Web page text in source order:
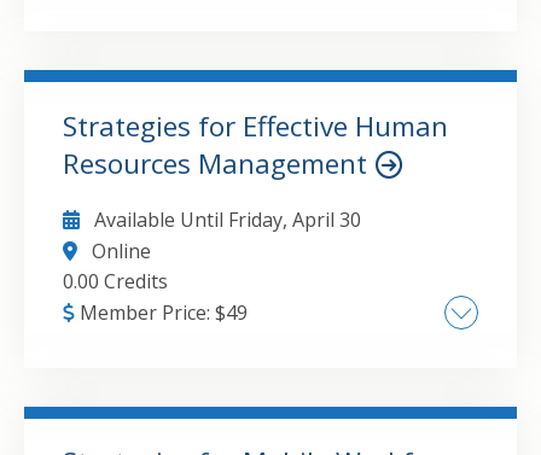
preparation and confidence building
GO TO DETAILS ADD TO CART
Strategies for Effective Human
Resources Management
Available Until Friday, April 30
Online
0.00 Credits
Member Price: $49
Management: Hiring to Separation